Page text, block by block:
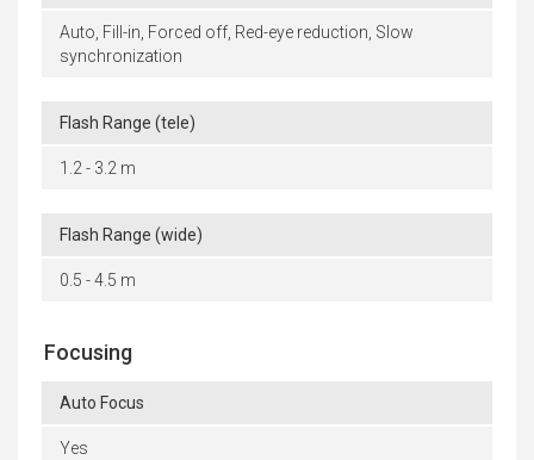
Auto, Fill-in, Forced off, Red-eye reduction, Slow
synchronization
Flash Range (tele)
1.2 - 3.2 m
Flash Range (wide)
0.5 - 4.5 m
Focusing
Auto Focus
Yes